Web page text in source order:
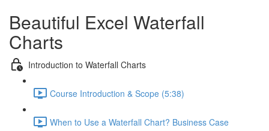
Beautiful Excel Waterfall
Charts
Introduction to Waterfall Charts
Course Introduction & Scope (5:38)
When to Use a Waterfall Chart? Business Case